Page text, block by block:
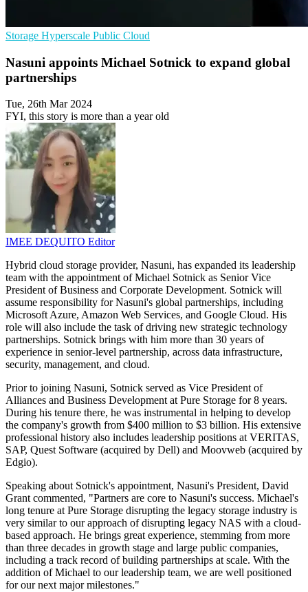
Storage Hyperscale Public Cloud
Nasuni appoints Michael Sotnick to expand global
partnerships
Tue, 26th Mar 2024
FYI, this story is more than a year old
IMEE DEQUITO Editor
Hybrid cloud storage provider, Nasuni, has expanded its leadership
team with the appointment of Michael Sotnick as Senior Vice
President of Business and Corporate Development. Sotnick will
assume responsibility for Nasuni's global partnerships, including
Microsoft Azure, Amazon Web Services, and Google Cloud. His
role will also include the task of driving new strategic technology
partnerships. Sotnick brings with him more than 30 years of
experience in senior-level partnership, across data infrastructure,
security, management, and cloud.
Prior to joining Nasuni, Sotnick served as Vice President of
Alliances and Business Development at Pure Storage for 8 years.
During his tenure there, he was instrumental in helping to develop
the company's growth from $400 million to $3 billion. His extensive
professional history also includes leadership positions at VERITAS,
SAP, Quest Software (acquired by Dell) and Moovweb (acquired by
Edgio).
Speaking about Sotnick's appointment, Nasuni's President, David
Grant commented, "Partners are core to Nasuni's success. Michael's
long tenure at Pure Storage disrupting the legacy storage industry is
very similar to our approach of disrupting legacy NAS with a cloud-
based approach. He brings great experience, stemming from more
than three decades in growth stage and large public companies,
including a track record of building partnerships at scale. With the
addition of Michael to our leadership team, we are well positioned
for our next major milestones."